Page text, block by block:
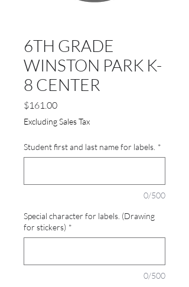
6TH GRADE
WINSTON PARK K-
8 CENTER
$161.00Price
Excluding Sales Tax
Student first and last name for labels. *
0/500
Special character for labels. (Drawing
for stickers) *
0/500